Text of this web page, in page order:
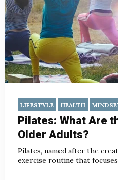
LIFESTYLE HEALTH
Pilates: What Are
Older Adults?
Pilates, named after the
exercise routine that